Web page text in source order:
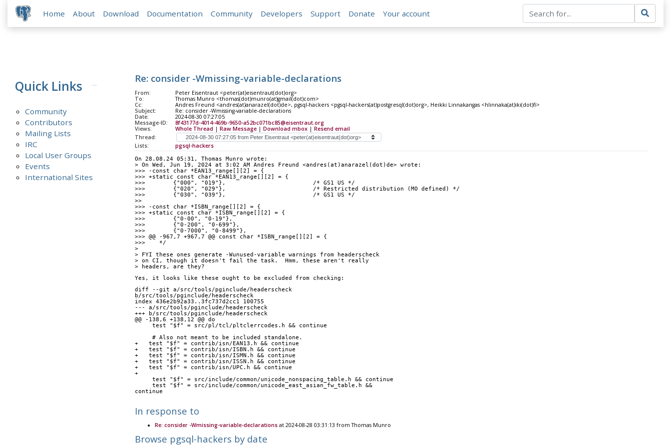
Home About Download Documentation Community Developers Support Donate Your account
Quick Links
Community
Contributors
Mailing Lists
IRC
Local User Groups
Events
International Sites
Re: consider -Wmissing-variable-declarations
From:
Peter Eisentraut <peter(at)eisentraut(dot)org>
To:
Thomas Munro <thomas(dot)munro(at)gmail(dot)com>
Cc:
Andres Freund <andres(at)anarazel(dot)de>, pgsql-hackers <pgsql-hackers(at)postgresql(dot)org>, Heikki Linnakangas <hlinnaka(at)iki(dot)fi>
Subject:
Re: consider -Wmissing-variable-declarations
Date:
2024-08-30 07:27:05
Message-ID:
8f43177d-4014-469b-9650-a52bc071bc85@eisentraut.org
Views:
Whole Thread | Raw Message| Download mbox| Resend email
Thread:
Lists:
pgsql-hackers
On 28.08.24 05:31, Thomas Munro wrote:
> On Wed, Jun 19, 2024 at 3:02 AM Andres Freund <andres(at)anarazel(dot)de> wrote:
>>> -const char *EAN13_range[][2] = {
>>> +static const char *EAN13_range[][2] = {
>>>        {"000", "019"},                         /* GS1 US */
>>>        {"020", "029"},                         /* Restricted distribution (MO defined) */
>>>        {"030", "039"},                         /* GS1 US */
>>
>>> -const char *ISBN_range[][2] = {
>>> +static const char *ISBN_range[][2] = {
>>>        {"0-00", "0-19"},
>>>        {"0-200", "0-699"},
>>>        {"0-7000", "0-8499"},
>>> @@ -967,7 +967,7 @@ const char *ISBN_range[][2] = {
>>>    */
>
> FYI these ones generate -Wunused-variable warnings from headerscheck
> on CI, though it doesn't fail the task.  Hmm, these aren't really
> headers, are they?
Yes, it looks like these ought to be excluded from checking:
diff --git a/src/tools/pginclude/headerscheck
b/src/tools/pginclude/headerscheck
index 436e2b92a33..3fc737d2cc1 100755
--- a/src/tools/pginclude/headerscheck
+++ b/src/tools/pginclude/headerscheck
@@ -138,6 +138,12 @@ do
     test "$f" = src/pl/tcl/pltclerrcodes.h && continue
     # Also not meant to be included standalone.
+   test "$f" = contrib/isn/EAN13.h && continue
+   test "$f" = contrib/isn/ISBN.h && continue
+   test "$f" = contrib/isn/ISMN.h && continue
+   test "$f" = contrib/isn/ISSN.h && continue
+   test "$f" = contrib/isn/UPC.h && continue
+
     test "$f" = src/include/common/unicode_nonspacing_table.h && continue
     test "$f" = src/include/common/unicode_east_asian_fw_table.h &&
continue
In response to
Re: consider -Wmissing-variable-declarationsat 2024-08-28 03:31:13 from Thomas Munro
Browse pgsql-hackers by date